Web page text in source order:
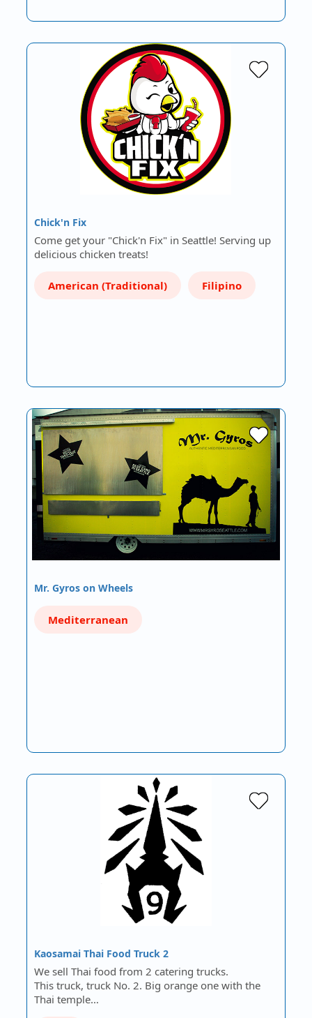
Chick'n Fix
Come get your "Chick'n Fix" in Seattle! Serving up
delicious chicken treats!
American (Traditional) Filipino
Mr. Gyros on Wheels
Mediterranean
Kaosamai Thai Food Truck 2
We sell Thai food from 2 catering trucks.
This truck, truck No. 2. Big orange one with the
Thai temple…